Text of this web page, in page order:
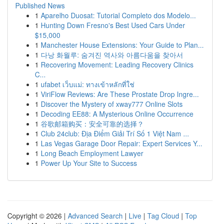
Published News
1 Aparelho Duosat: Tutorial Completo dos Modelo...
1 Hunting Down Fresno's Best Used Cars Under
$15,000
1 Manchester House Extensions: Your Guide to Plan...
1 다낭 화월루: 숨겨진 역사와 아름다움을 찾아서
1 Recovering Movement: Leading Recovery Clinics
C...
1 ufabet เว็บแม่: ทางเข้าหลักที่ใช่
1 ViriFlow Reviews: Are These Prostate Drop Ingre...
1 Discover the Mystery of xway777 Online Slots
1 Decoding EE88: A Mysterious Online Occurrence
1 谷歌邮箱购买：安全可靠的选择？
1 Club 24club: Địa Điểm Giải Trí Số 1 Việt Nam ...
1 Las Vegas Garage Door Repair: Expert Services Y...
1 Long Beach Employment Lawyer
1 Power Up Your Site to Success
Copyright © 2026 | Advanced Search | Live | Tag Cloud | Top